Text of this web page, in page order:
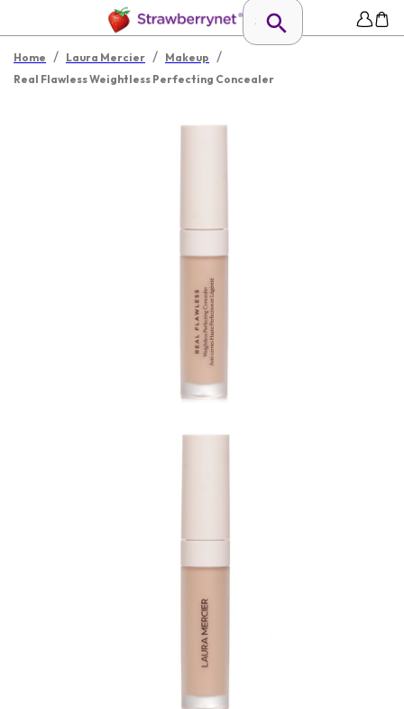
Home / Laura Mercier / Makeup /
Real Flawless Weightless Perfecting Concealer